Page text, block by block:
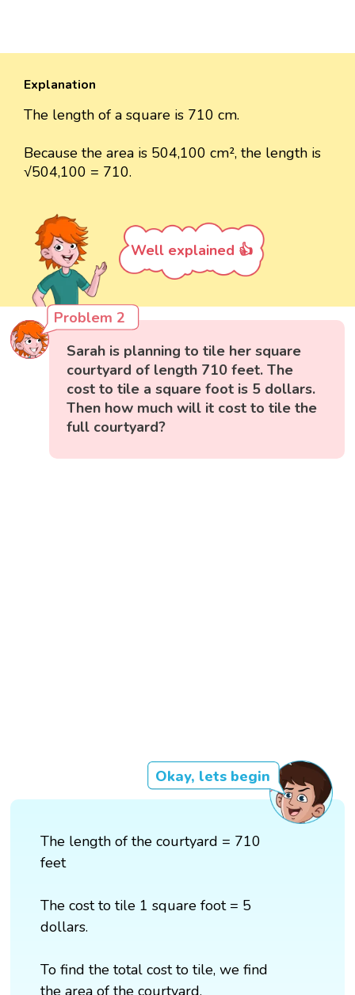
Explanation
The length of a square is 710 cm.
Because the area is 504,100 cm², the length is
√504,100 = 710.
Well explained 👍
Problem 2
Sarah is planning to tile her square
courtyard of length 710 feet. The
cost to tile a square foot is 5 dollars.
Then how much will it cost to tile the
full courtyard?
Okay, lets begin
The length of the courtyard = 710
feet
The cost to tile 1 square foot = 5
dollars.
To find the total cost to tile, we find
the area of the courtyard.